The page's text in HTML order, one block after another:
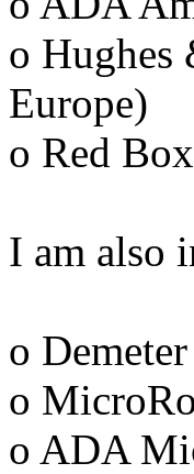
o Hughes
Europe)
o Red Box
I am also
o
o
o ADA